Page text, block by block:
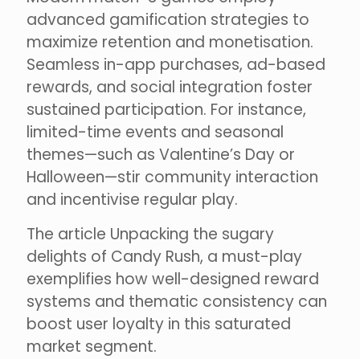
advanced gamification strategies to
maximize retention and monetisation.
Seamless in-app purchases, ad-based
rewards, and social integration foster
sustained participation. For instance,
limited-time events and seasonal
themes—such as Valentine’s Day or
Halloween—stir community interaction
and incentivise regular play.
The article Unpacking the sugary
delights of Candy Rush, a must-play
exemplifies how well-designed reward
systems and thematic consistency can
boost user loyalty in this saturated
market segment.